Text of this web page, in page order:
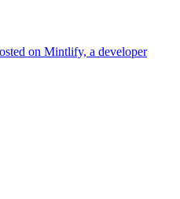
on Mintlify, a developer